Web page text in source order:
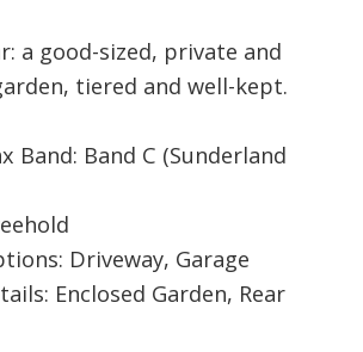
a good-sized, private and
tiered and well-kept.
Band: Band C (Sunderland
Driveway, Garage
Enclosed Garden, Rear